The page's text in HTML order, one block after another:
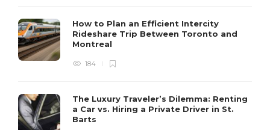
How to Plan an Efficient Intercity
Rideshare Trip Between Toronto and
Montreal
184
The Luxury Traveler’s Dilemma: Renting
a Car vs. Hiring a Private Driver in St.
Barts